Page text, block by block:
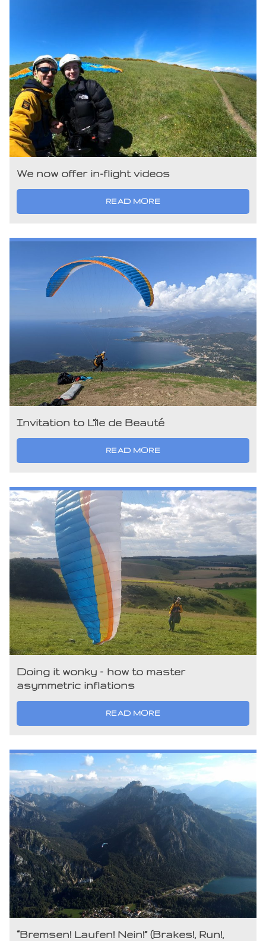
We now offer in-flight videos
READ MORE
Invitation to L’île de Beauté
READ MORE
Doing it wonky – how to master
asymmetric inflations
READ MORE
“Bremsen! Laufen! Nein!” (Brakes!, Run!,